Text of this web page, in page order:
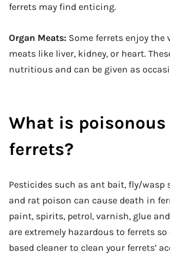
ferrets may find enticing.
Organ Meats: Some ferrets enjoy the
meats like liver, kidney, or heart.
nutritious and can be given as
What is poisonous
ferrets?
Pesticides such as ant bait, fly/wasp
and rat poison can cause death in
paint, spirits, petrol, varnish, glue
are extremely hazardous to ferrets
based cleaner to clean your ferrets’